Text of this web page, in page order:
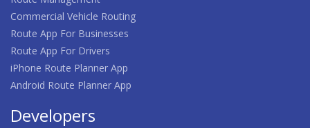
Commercial Vehicle Routing
Route App For Businesses
Route App For Drivers
iPhone Route Planner App
Android Route Planner App
Developers